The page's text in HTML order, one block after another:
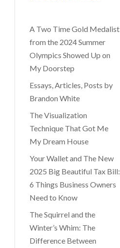
A Two Time Gold Medalist
from the 2024 Summer
Olympics Showed Up on
My Doorstep
Essays, Articles, Posts by
Brandon White
The Visualization
Technique That Got Me
My Dream House
Your Wallet and The New
2025 Big Beautiful Tax Bill:
6 Things Business Owners
Need to Know
The Squirrel and the
Winter’s Whim: The
Difference Between